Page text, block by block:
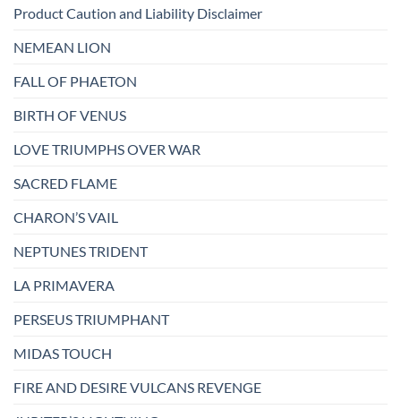
Product Caution and Liability Disclaimer
NEMEAN LION
FALL OF PHAETON
BIRTH OF VENUS
LOVE TRIUMPHS OVER WAR
SACRED FLAME
CHARON’S VAIL
NEPTUNES TRIDENT
LA PRIMAVERA
PERSEUS TRIUMPHANT
MIDAS TOUCH
FIRE AND DESIRE VULCANS REVENGE